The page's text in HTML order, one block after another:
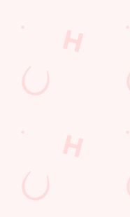
Sign up to hear about
Email*
Call Us
+44 1473 611 600